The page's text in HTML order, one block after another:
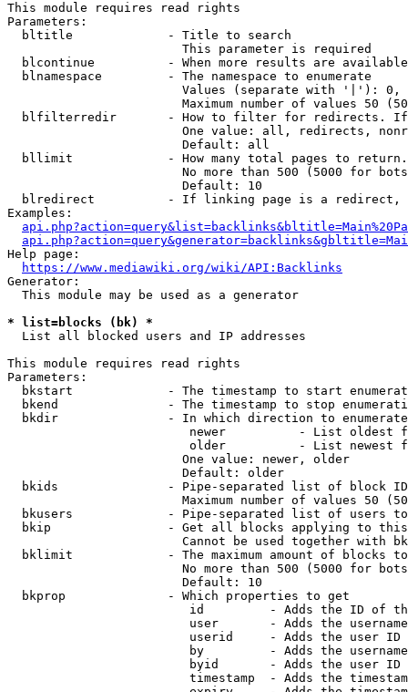
This module requires read rights
Parameters:
  bltitle             - Title to search
                        This parameter is required
blcontinue          - When more results are
  blnamespace         - The namespace to enumerate
Values (separate with '|'):
Maximum number of values 50
blfilterredir       - How to filter for redirects.
One value: all, redirects,
                        Default: all
bllimit             - How many total pages to
No more than 500 (5000 for
                        Default: 10
blredirect          - If linking page is a
Examples:
Help page:
https://www.mediawiki.org/wiki/API:Backlinks
Generator:
  This module may be used as a generator
* list=blocks (bk) *
  List all blocked users and IP addresses
This module requires read rights
Parameters:
bkstart             - The timestamp to start
bkend               - The timestamp to stop
  bkdir               - In which direction to enumerate
newer          - List oldest
older          - List newest
                        One value: newer, older
                        Default: older
bkids               - Pipe-separated list of block
Maximum number of values 50
bkusers             - Pipe-separated list of users
bkip                - Get all blocks applying to
Cannot be used together with
bklimit             - The maximum amount of blocks
No more than 500 (5000 for
                        Default: 10
  bkprop              - Which properties to get
id         - Adds the ID of
user       - Adds the
userid     - Adds the user ID
by         - Adds the
byid       - Adds the user ID
timestamp  - Adds the